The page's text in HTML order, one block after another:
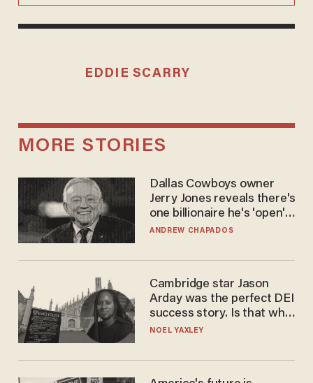
EDDIE SCARRY
MORE STORIES
Dallas Cowboys owner
Jerry Jones reveals there's
one billionaire he's 'open'
to selling to
ANDREW CHAPADOS
Cambridge star Jason
Arday was the perfect DEI
success story. Is that why
nobody questioned him?
NOEL YAXLEY